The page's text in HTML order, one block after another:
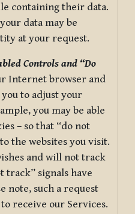
containing their data.
data may be
at your request.
Controls and “Do
Internet browser and
to adjust your
you may be able
– so that “do not
the websites you visit.
and will not track
track” signals have
note, such a request
receive our Services.